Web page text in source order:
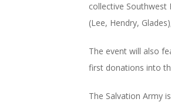
collective
(Lee, Hendry,
The event will also
first donations into
The Salvation Army